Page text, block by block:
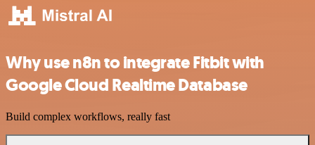
Why use n8n to integrate Fitbit with
Google Cloud Realtime Database
Build complex workflows, really fast